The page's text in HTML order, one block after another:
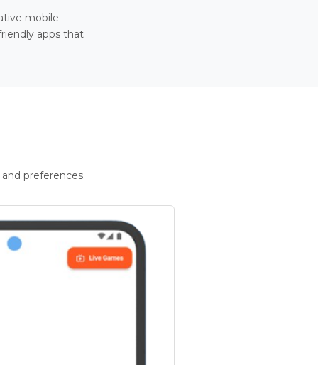
mobile
apps that
preferences.